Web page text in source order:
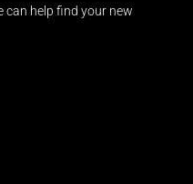
can help find your new